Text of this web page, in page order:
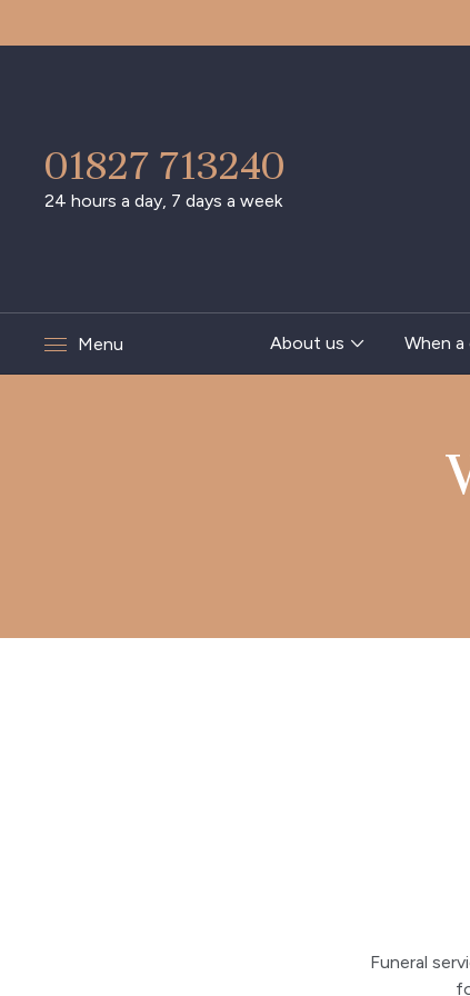
01827 713240
24 hours a day, 7 days a week
Menu About us When
Funeral